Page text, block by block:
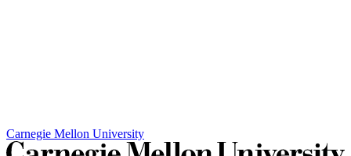
Carnegie Mellon University